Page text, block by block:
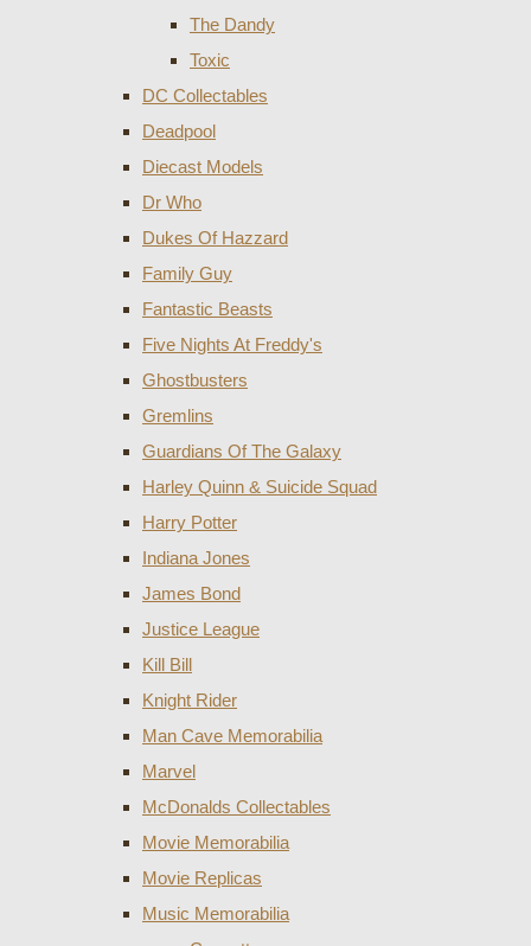
The Dandy
Toxic
DC Collectables
Deadpool
Diecast Models
Dr Who
Dukes Of Hazzard
Family Guy
Fantastic Beasts
Five Nights At Freddy's
Ghostbusters
Gremlins
Guardians Of The Galaxy
Harley Quinn & Suicide Squad
Harry Potter
Indiana Jones
James Bond
Justice League
Kill Bill
Knight Rider
Man Cave Memorabilia
Marvel
McDonalds Collectables
Movie Memorabilia
Movie Replicas
Music Memorabilia